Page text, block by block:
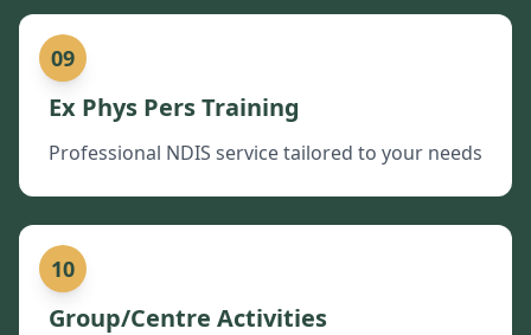
09
Ex Phys Pers Training
Professional NDIS service tailored to your needs
10
Group/Centre Activities